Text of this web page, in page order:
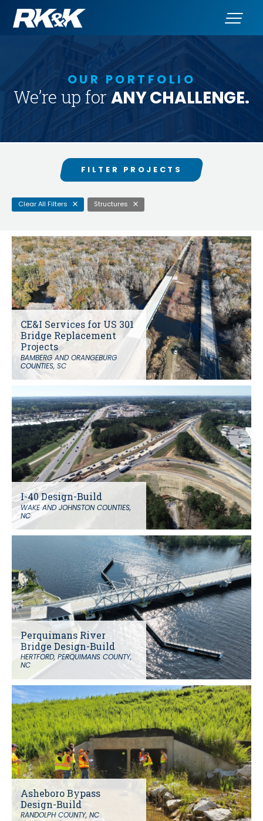
OUR PORTFOLIO
We’re up for ANY CHALLENGE.
FILTER PROJECTS
Search
SEARCH PROJECTS
Clear All Filters Structures
CE&I Services for US 301
Bridge Replacement
Projects
BAMBERG AND ORANGEBURG
COUNTIES, SC
I-40 Design-Build
WAKE AND JOHNSTON COUNTIES,
NC
Perquimans River
Bridge Design-Build
HERTFORD, PERQUIMANS COUNTY,
NC
Asheboro Bypass
Design-Build
RANDOLPH COUNTY, NC